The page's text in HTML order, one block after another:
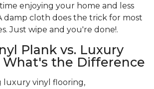
enjoying your home and less
damp cloth does the trick for most
Just wipe and you're done!.
Plank vs. Luxury
What's the Difference
luxury vinyl flooring,